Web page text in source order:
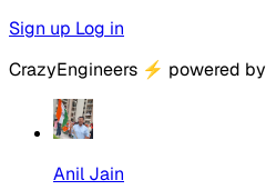
Sign up Log in
CrazyEngineers ⚡ powered by
Anil Jain